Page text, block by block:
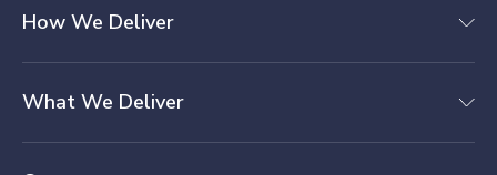
How We Deliver
What We Deliver